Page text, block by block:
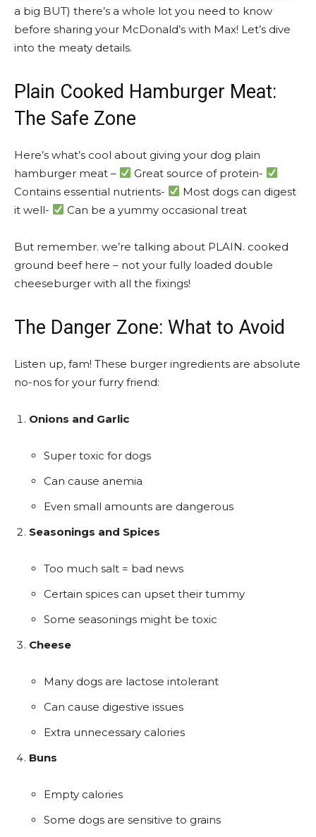
a big BUT) there’s a whole lot you need to know
before sharing your McDonald’s with Max! Let’s dive
into the meaty details.
Plain Cooked Hamburger Meat:
The Safe Zone
Here’s what’s cool about giving your dog plain
hamburger meat –
Great source of protein-
Contains essential nutrients-
Most dogs can digest
it well-
Can be a yummy occasional treat
But remember. we’re talking about PLAIN. cooked
ground beef here – not your fully loaded double
cheeseburger with all the fixings!
The Danger Zone: What to Avoid
Listen up, fam! These burger ingredients are absolute
no-nos for your furry friend:
Onions and Garlic
Super toxic for dogs
Can cause anemia
Even small amounts are dangerous
Seasonings and Spices
Too much salt = bad news
Certain spices can upset their tummy
Some seasonings might be toxic
Cheese
Many dogs are lactose intolerant
Can cause digestive issues
Extra unnecessary calories
Buns
Empty calories
Some dogs are sensitive to grains